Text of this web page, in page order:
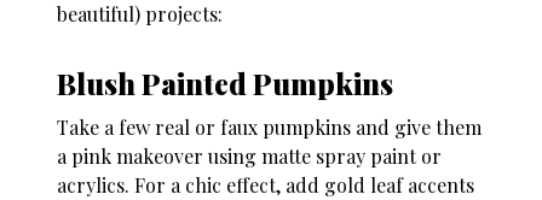
beautiful) projects:
Blush Painted Pumpkins
Take a few real or faux pumpkins and give them
a pink makeover using matte spray paint or
acrylics. For a chic effect, add gold leaf accents